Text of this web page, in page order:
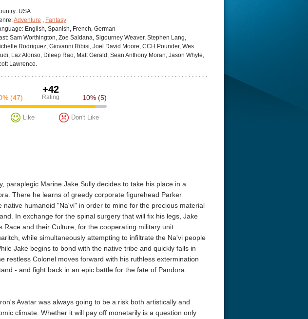
USA
Adventure , Fantasy
English, Spanish, French, German
Sam Worthington, Zoe Saldana, Sigourney Weaver, Stephen Lang,
Rodriguez, Giovanni Ribisi, Joel David Moore, CCH Pounder, Wes
Laz Alonso, Dileep Rao, Matt Gerald, Sean Anthony Moran, Jason Whyte,
Lawrence.
+42
Rating
(47) 10% (5)
Like Don't Like
paraplegic Marine Jake Sully decides to take his place in a
There he learns of greedy corporate figurehead Parker
native humanoid "Na'vi" in order to mine for the precious material
In exchange for the spinal surgery that will fix his legs, Jake
Race and their Culture, for the cooperating military unit
while simultaneously attempting to infiltrate the Na'vi people
Jake begins to bond with the native tribe and quickly falls in
restless Colonel moves forward with his ruthless extermination
- and fight back in an epic battle for the fate of Pandora.
Avatar was always going to be a risk both artistically and
climate. Whether it will pay off monetarily is a question only